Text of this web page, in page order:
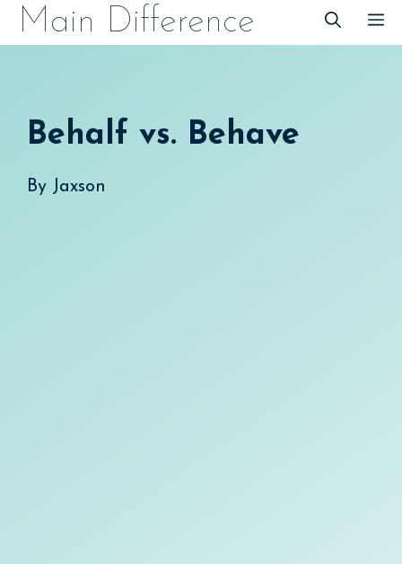
SkipMain Difference
Behalf vs. Behave
By Jaxson